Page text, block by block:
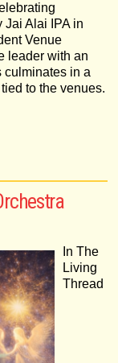
Jai Alai IPA in
Venue
leader with an
culminates in a
to the venues.
In The
Living
Thread